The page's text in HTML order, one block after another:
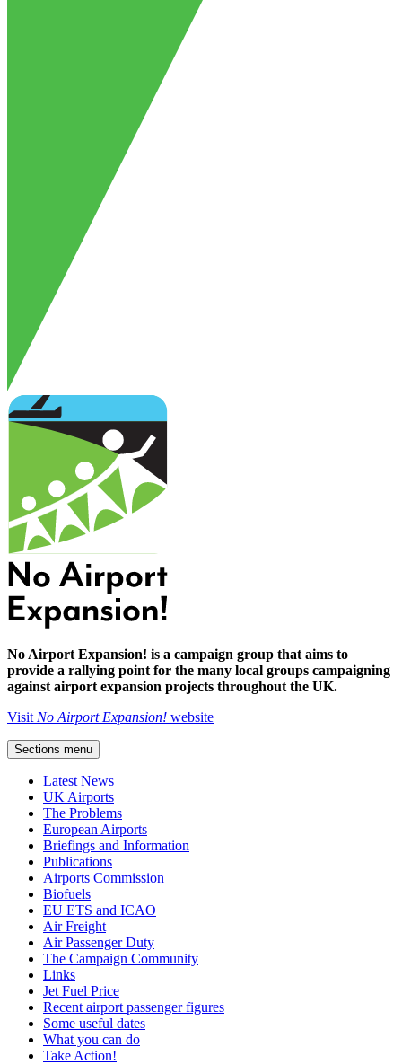
No Airport Expansion! is a campaign group that aims to
provide a rallying point for the many local groups campaigning
against airport expansion projects throughout the UK.
Visit No Airport Expansion! website
Sections menu
Latest News
UK Airports
The Problems
European Airports
Briefings and Information
Publications
Airports Commission
Biofuels
EU ETS and ICAO
Air Freight
Air Passenger Duty
The Campaign Community
Links
Jet Fuel Price
Recent airport passenger figures
Some useful dates
What you can do
Take Action!